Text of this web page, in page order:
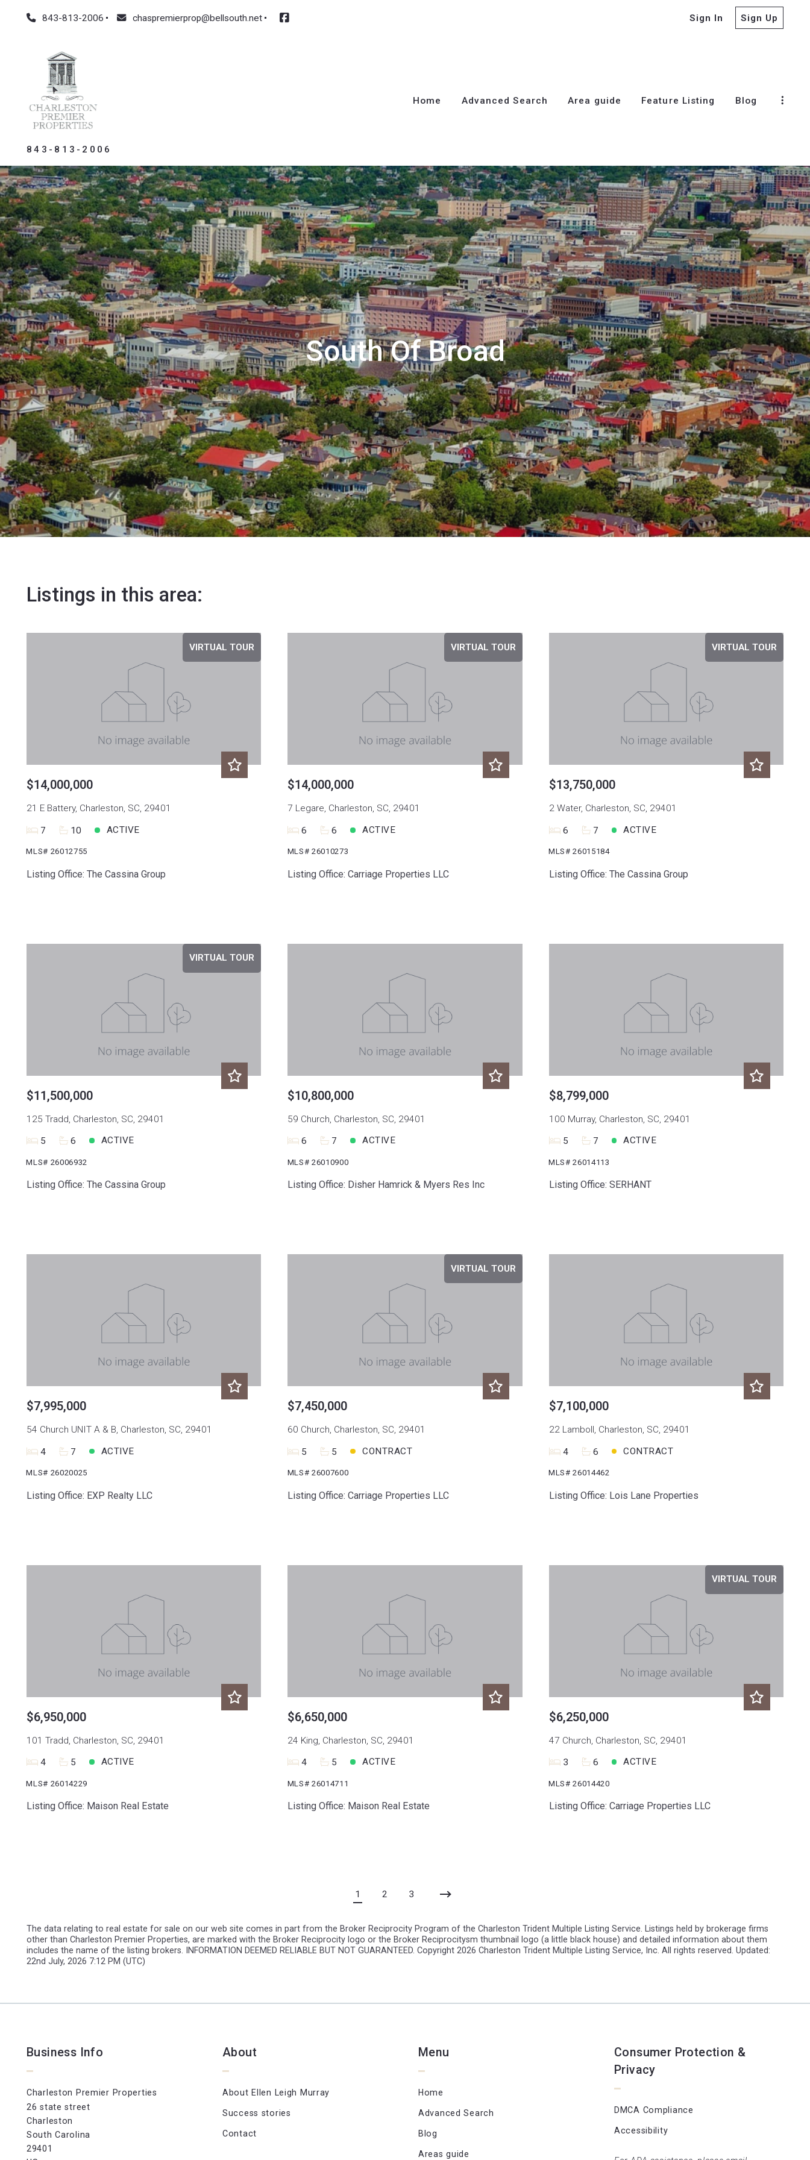
843-813-2006 chaspremierprop@bellsouth.net Sign In Sign Up
843-813-2006
Home Advanced Search Area guide Feature Listing Blog
South Of Broad
Listings in this area:
VIRTUAL TOUR
$14,000,000
21 E Battery, Charleston, SC, 29401
7 10 ACTIVE
MLS# 26012755
Listing Office: The Cassina Group
VIRTUAL TOUR
$14,000,000
7 Legare, Charleston, SC, 29401
6 6 ACTIVE
MLS# 26010273
Listing Office: Carriage Properties LLC
VIRTUAL TOUR
$13,750,000
2 Water, Charleston, SC, 29401
6 7 ACTIVE
MLS# 26015184
Listing Office: The Cassina Group
VIRTUAL TOUR
$11,500,000
125 Tradd, Charleston, SC, 29401
5 6 ACTIVE
MLS# 26006932
Listing Office: The Cassina Group
$10,800,000
59 Church, Charleston, SC, 29401
6 7 ACTIVE
MLS# 26010900
Listing Office: Disher Hamrick & Myers Res Inc
$8,799,000
100 Murray, Charleston, SC, 29401
5 7 ACTIVE
MLS# 26014113
Listing Office: SERHANT
$7,995,000
54 Church UNIT A & B, Charleston, SC, 29401
4 7 ACTIVE
MLS# 26020025
Listing Office: EXP Realty LLC
VIRTUAL TOUR
$7,450,000
60 Church, Charleston, SC, 29401
5 5 CONTRACT
MLS# 26007600
Listing Office: Carriage Properties LLC
$7,100,000
22 Lamboll, Charleston, SC, 29401
4 6 CONTRACT
MLS# 26014462
Listing Office: Lois Lane Properties
$6,950,000
101 Tradd, Charleston, SC, 29401
4 5 ACTIVE
MLS# 26014229
Listing Office: Maison Real Estate
$6,650,000
24 King, Charleston, SC, 29401
4 5 ACTIVE
MLS# 26014711
Listing Office: Maison Real Estate
VIRTUAL TOUR
$6,250,000
47 Church, Charleston, SC, 29401
3 6 ACTIVE
MLS# 26014420
Listing Office: Carriage Properties LLC
1 2 3
The data relating to real estate for sale on our web site comes in part from the Broker Reciprocity Program of the Charleston Trident Multiple Listing Service. Listings held by brokerage firms
other than Charleston Premier Properties, are marked with the Broker Reciprocity logo or the Broker Reciprocitysm thumbnail logo (a little black house) and detailed information about them
includes the name of the listing brokers. INFORMATION DEEMED RELIABLE BUT NOT GUARANTEED. Copyright 2026 Charleston Trident Multiple Listing Service, Inc. All rights reserved. Updated:
22nd July, 2026 7:12 PM (UTC)
Business Info
Charleston Premier Properties
26 state street
Charleston
South Carolina
29401
About
About Ellen Leigh Murray
Success stories
Contact
Menu
Home
Advanced Search
Blog
Areas guide
Consumer Protection &
Privacy
DMCA Compliance
Accessibility